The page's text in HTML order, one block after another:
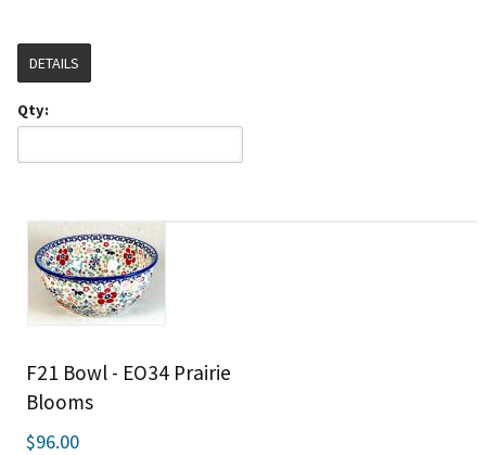
DETAILS
Qty:
F21 Bowl - EO34 Prairie
Blooms
$96.00